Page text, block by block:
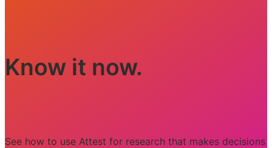
Know it now.
See how to use Attest for research that makes decisions